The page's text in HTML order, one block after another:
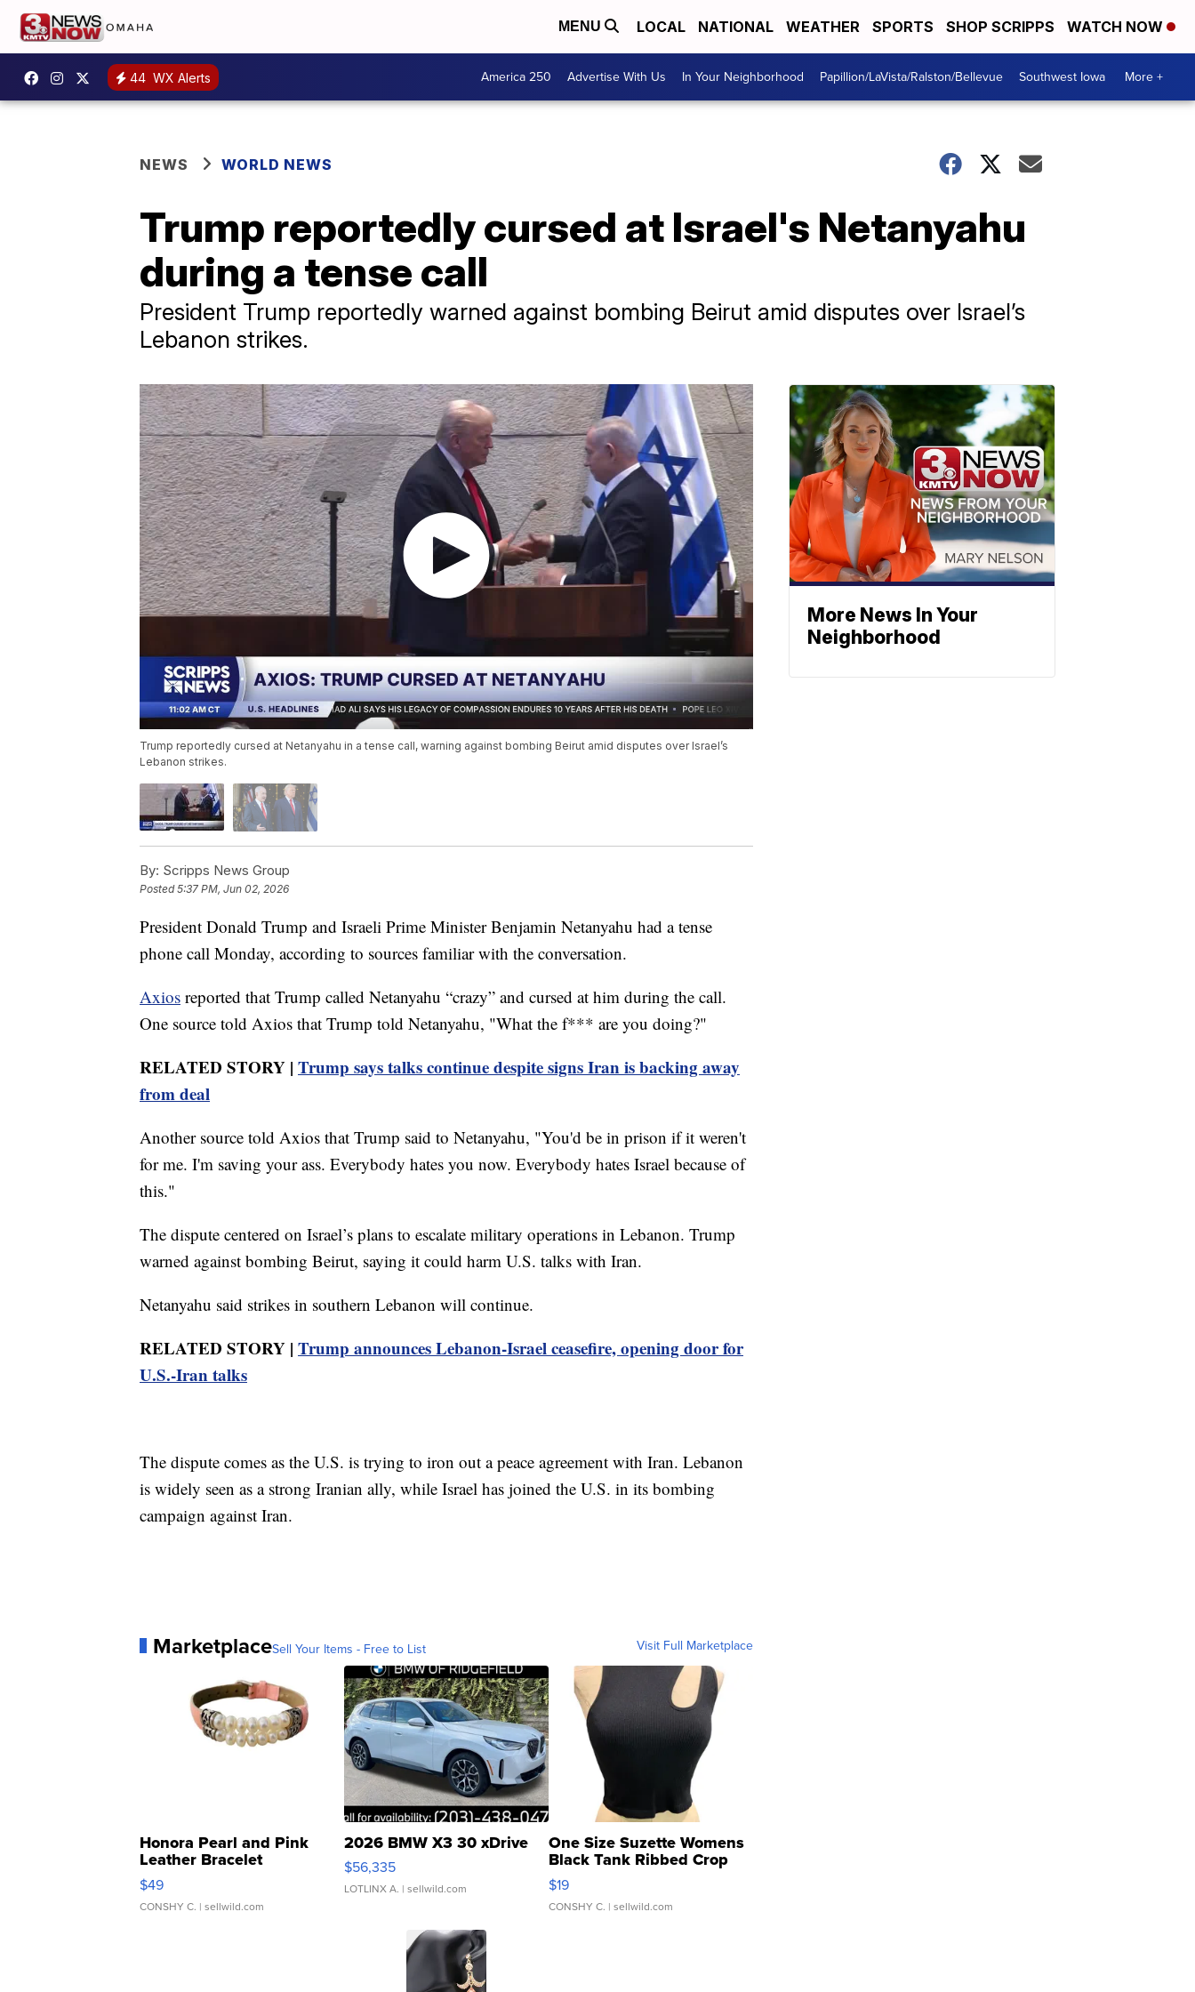
MENU LOCAL NATIONAL WEATHER SPORTS SHOP SCRIPPS WATCH NOW
44 WX Alerts America 250 Advertise With Us In Your Neighborhood Papillion/LaVista/Ralston/Bellevue Southwest Iowa More +
NEWS WORLD NEWS
Trump reportedly cursed at Israel's Netanyahu
during a tense call
President Trump reportedly warned against bombing Beirut amid disputes over Israel’s
Lebanon strikes.
Trump reportedly cursed at Netanyahu in a tense call, warning against bombing Beirut amid disputes over Israel’s
Lebanon strikes.
By: Scripps News Group
Posted5:37 PM, Jun 02, 2026
President Donald Trump and Israeli Prime Minister Benjamin Netanyahu had a tense
phone call Monday, according to sources familiar with the conversation.
Axios reported that Trump called Netanyahu “crazy” and cursed at him during the call.
One source told Axios that Trump told Netanyahu, "What the f*** are you doing?"
RELATED STORY | Trump says talks continue despite signs Iran is backing away
from deal
Another source told Axios that Trump said to Netanyahu, "You'd be in prison if it weren't
for me. I'm saving your ass. Everybody hates you now. Everybody hates Israel because of
this."
The dispute centered on Israel’s plans to escalate military operations in Lebanon. Trump
warned against bombing Beirut, saying it could harm U.S. talks with Iran.
Netanyahu said strikes in southern Lebanon will continue.
RELATED STORY | Trump announces Lebanon-Israel ceasefire, opening door for
U.S.-Iran talks
The dispute comes as the U.S. is trying to iron out a peace agreement with Iran. Lebanon
is widely seen as a strong Iranian ally, while Israel has joined the U.S. in its bombing
campaign against Iran.
MarketplaceSell Your Items - Free to List Visit Full Marketplace
Honora Pearl and Pink
Leather Bracelet
Adjustable Buckle Clo...
$49
CONSHY C. | sellwild.com
2026 BMW X3 30 xDrive
$56,335
LOTLINX A. | sellwild.com
One Size Suzette Womens
Black Tank Ribbed Crop
Asymmetrical ...
$19
CONSHY C. | sellwild.com
More News In Your
Neighborhood